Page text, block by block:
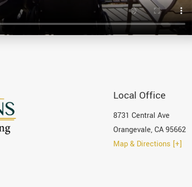
Local Office
8731 Central Ave
Orangevale,CA95662
Map & Directions [+]